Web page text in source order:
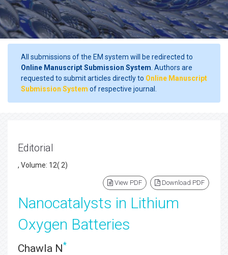
All submissions of the EM system will be redirected to
Online Manuscript Submission System . Authors are
requested to submit articles directly to Online Manuscript
Submission System of respective journal.
Editorial
, Volume: 12( 2)
View PDF Download PDF
Nanocatalysts in Lithium
Oxygen Batteries
Chawla N*